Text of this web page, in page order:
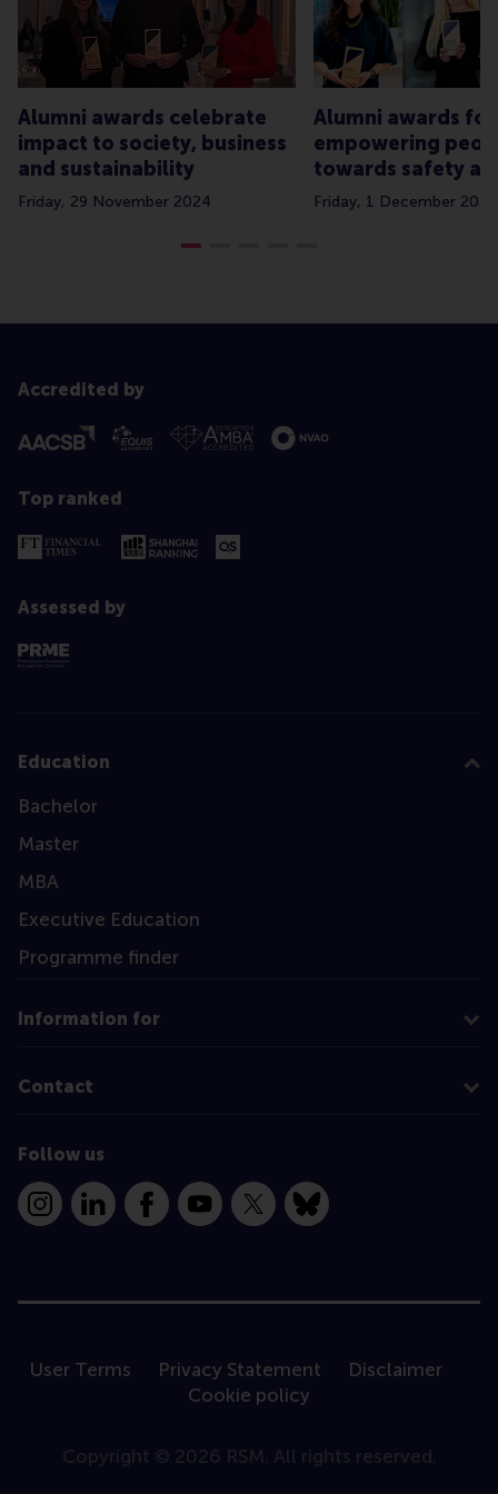
Alumni awards celebrate
impact to society, business
and sustainability
Friday, 29 November 2024
Alumni awards for
empowering
towards safety
Friday, 1 December 2023
Accredited by
Top ranked
Assessed by
Education
Bachelor
Master
MBA
Executive Education
Programme finder
Information for
Contact
Follow us
InstagramLinkedInFacebookYouTube
X Bluesky
User Terms Privacy Statement
Disclaimer
Cookie policy